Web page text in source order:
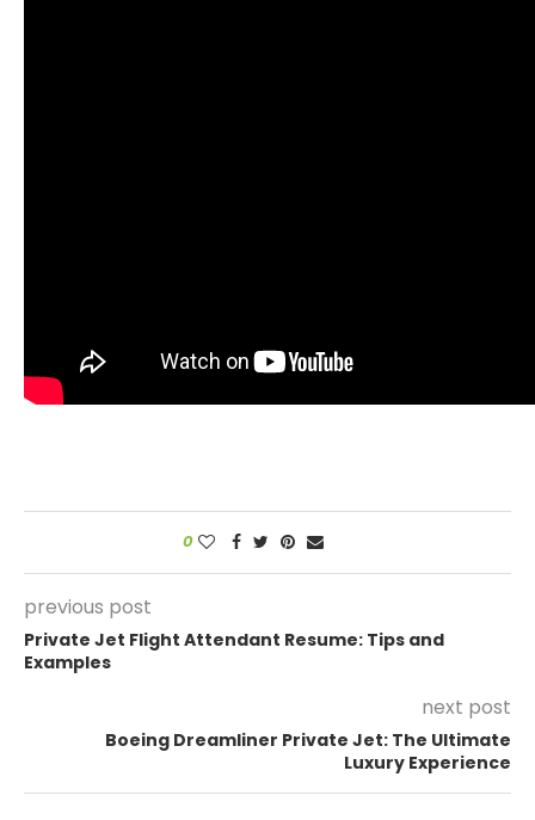
0
previous post
Private Jet Flight Attendant Resume: Tips and
Examples
next post
Boeing Dreamliner Private Jet: The Ultimate
Luxury Experience